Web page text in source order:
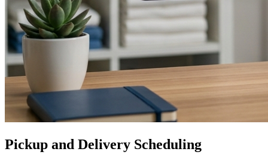
Pickup and Delivery Scheduling